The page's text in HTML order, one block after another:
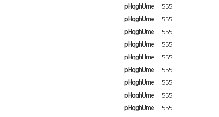
pHqghUme
555
pHqghUme
555
pHqghUme
555
pHqghUme
555
pHqghUme
555
pHqghUme
555
pHqghUme
555
pHqghUme
555
pHqghUme
555